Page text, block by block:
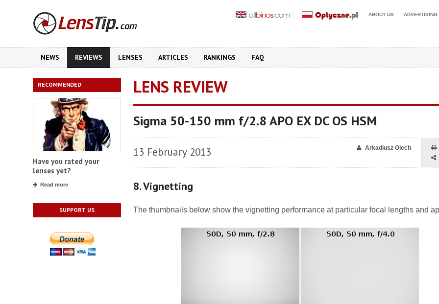
ABOUT US ADVERTISING
NEWS REVIEWS LENSES ARTICLES RANKINGS FAQ
RECOMMENDED
Have you rated your
lenses yet?
Read more
SUPPORT US
LENS REVIEW
Sigma 50-150 mm f/2.8 APO EX DC OS HSM
13 February 2013 Arkadiusz Olech
8. Vignetting
The thumbnails below show the vignetting performance at particular focal lengths and